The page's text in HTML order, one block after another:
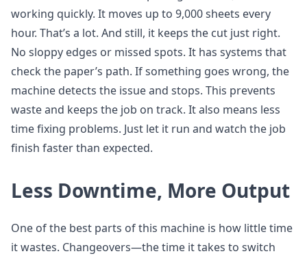
working quickly. It moves up to 9,000 sheets every
hour. That’s a lot. And still, it keeps the cut just right.
No sloppy edges or missed spots. It has systems that
check the paper’s path. If something goes wrong, the
machine detects the issue and stops. This prevents
waste and keeps the job on track. It also means less
time fixing problems. Just let it run and watch the job
finish faster than expected.
Less Downtime, More Output
One of the best parts of this machine is how little time
it wastes. Changeovers—the time it takes to switch